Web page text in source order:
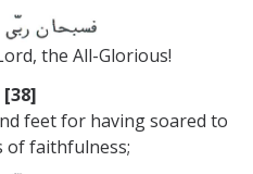
the All-Glorious!
[38]
feet for having soared to
of faithfulness;